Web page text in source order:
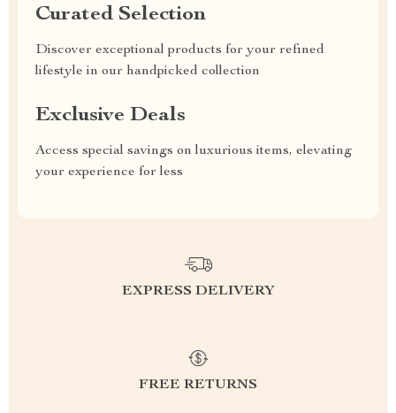
Curated Selection
Discover exceptional products for your refined
lifestyle in our handpicked collection
Exclusive Deals
Access special savings on luxurious items, elevating
your experience for less
EXPRESS DELIVERY
FREE RETURNS